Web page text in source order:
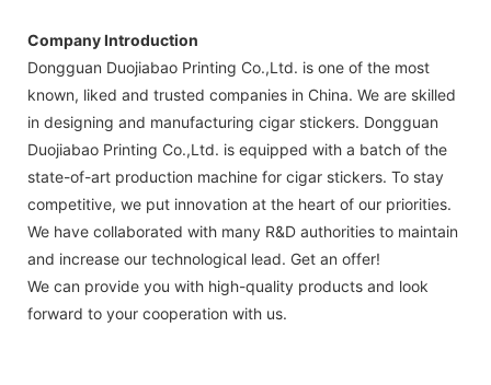
Company Introduction
Dongguan Duojiabao Printing Co.,Ltd. is one of the most
known, liked and trusted companies in China. We are skilled
in designing and manufacturing cigar stickers. Dongguan
Duojiabao Printing Co.,Ltd. is equipped with a batch of the
state-of-art production machine for cigar stickers. To stay
competitive, we put innovation at the heart of our priorities.
We have collaborated with many R&D authorities to maintain
and increase our technological lead. Get an offer!
We can provide you with high-quality products and look
forward to your cooperation with us.